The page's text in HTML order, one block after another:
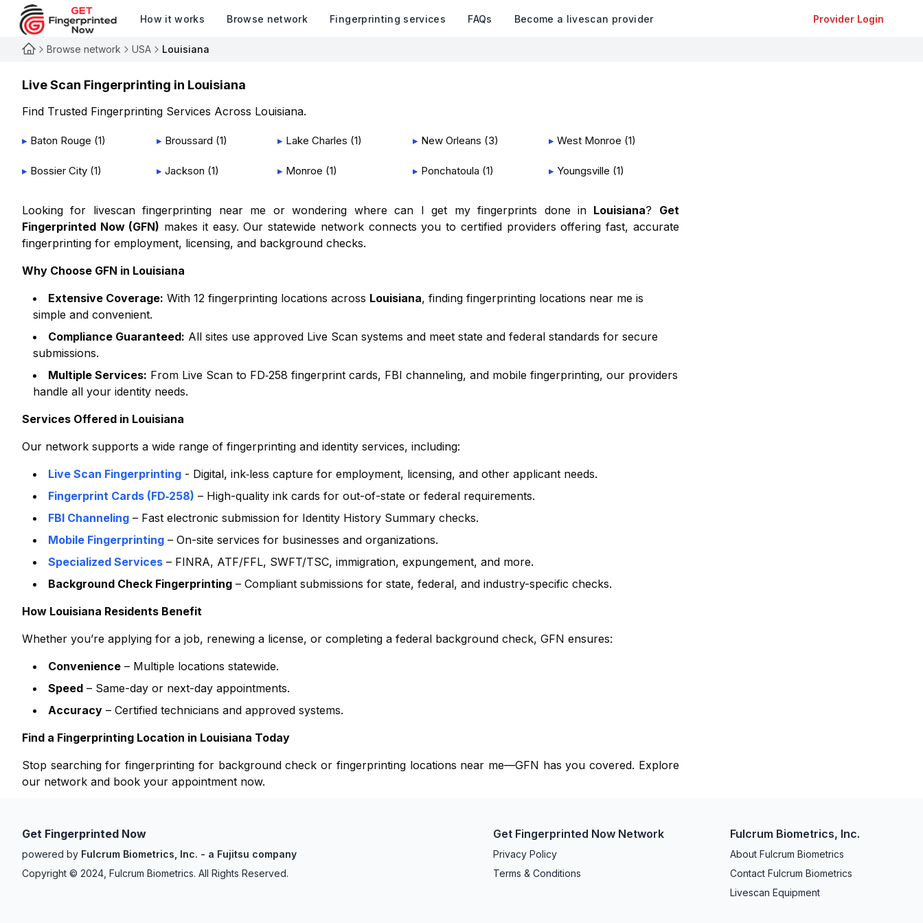
How it works Browse network Fingerprinting services FAQs Become a livescan provider Provider Login
Browse network USA Louisiana
Live Scan Fingerprinting in Louisiana
Find Trusted Fingerprinting Services Across Louisiana.
▸ Baton Rouge (1)
▸ Bossier City (1)
▸ Broussard (1)
▸ Jackson (1)
▸ Lake Charles (1)
▸ Monroe (1)
▸ New Orleans (3)
▸ Ponchatoula (1)
▸West Monroe (1)
▸ Youngsville (1)
Looking for livescan fingerprinting near me or wondering where can I get my fingerprints done in Louisiana?
Get
Fingerprinted Now (GFN) makes it easy. Our statewide network connects you to certified providers offering fast, accurate
fingerprinting for employment, licensing, and background checks.
Why Choose GFN in Louisiana
Extensive Coverage: With 12 fingerprinting locations across Louisiana, finding fingerprinting locations near me is
simple and convenient.
Compliance Guaranteed: All sites use approved Live Scan systems and meet state and federal standards for secure
submissions.
Multiple Services: From Live Scan to FD‑258 fingerprint cards, FBI channeling, and mobile fingerprinting, our providers
handle all your identity needs.
Services Offered in Louisiana
Our network supports a wide range of fingerprinting and identity services, including:
Live Scan Fingerprinting - Digital, ink‑less capture for employment, licensing, and other applicant needs.
Fingerprint Cards (FD‑258) – High-quality ink cards for out-of-state or federal requirements.
FBI Channeling – Fast electronic submission for Identity History Summary checks.
Mobile Fingerprinting – On-site services for businesses and organizations.
Specialized Services – FINRA, ATF/FFL, SWFT/TSC, immigration, expungement, and more.
Background Check Fingerprinting – Compliant submissions for state, federal, and industry-specific checks.
How Louisiana Residents Benefit
Whether you’re applying for a job, renewing a license, or completing a federal background check, GFN ensures:
Convenience – Multiple locations statewide.
Speed – Same-day or next-day appointments.
Accuracy – Certified technicians and approved systems.
Find a Fingerprinting Location in Louisiana Today
Stop searching for fingerprinting for background check or fingerprinting locations near me—GFN has you covered. Explore
our network and book your appointment now.
Get Fingerprinted Now
powered by Fulcrum Biometrics, Inc. - a Fujitsu company
Copyright © 2024, Fulcrum Biometrics. All Rights Reserved.
Get Fingerprinted Now Network
Privacy Policy
Terms & Conditions
Fulcrum Biometrics, Inc.
About Fulcrum Biometrics
Contact Fulcrum Biometrics
Livescan Equipment